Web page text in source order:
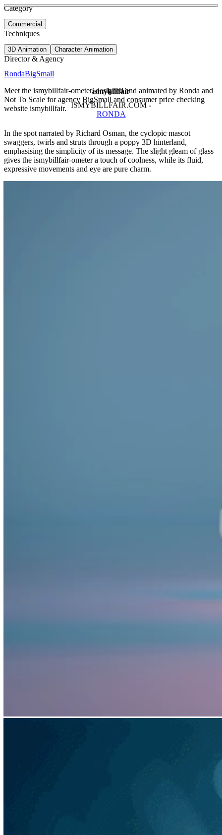
View video
ismybillfair
ISMYBILLFAIR.COM -
RONDA
Category
Commercial
Techniques
3D Animation Character Animation
Director & Agency
RondaBigSmall
Meet the ismybillfair-ometer, designed and animated by Ronda and
Not To Scale for agency BigSmall and consumer price checking
website ismybillfair.
In the spot narrated by Richard Osman, the cyclopic mascot
swaggers, twirls and struts through a poppy 3D hinterland,
emphasising the simplicity of its message. The slight gleam of glass
gives the ismybillfair-ometer a touch of coolness, while its fluid,
expressive movements and eye are pure charm.
See more about Google Emojis
See more about EV Tariff